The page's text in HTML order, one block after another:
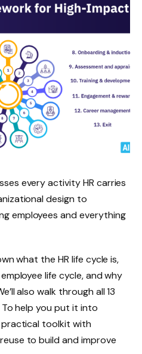
every activity HR carries
design to
employees and everything
what the HR life cycle is,
life cycle, and why
also walk through all 13
To help you put it into
practical toolkit with
to build and improve